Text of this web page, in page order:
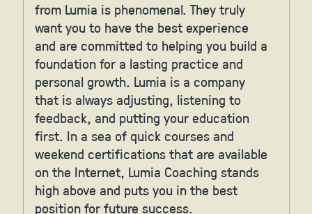
from Lumia is phenomenal. They truly
want you to have the best experience
and are committed to helping you build a
foundation for a lasting practice and
personal growth. Lumia is a company
that is always adjusting, listening to
feedback, and putting your education
first. In a sea of quick courses and
weekend certifications that are available
on the Internet, Lumia Coaching stands
high above and puts you in the best
position for future success.